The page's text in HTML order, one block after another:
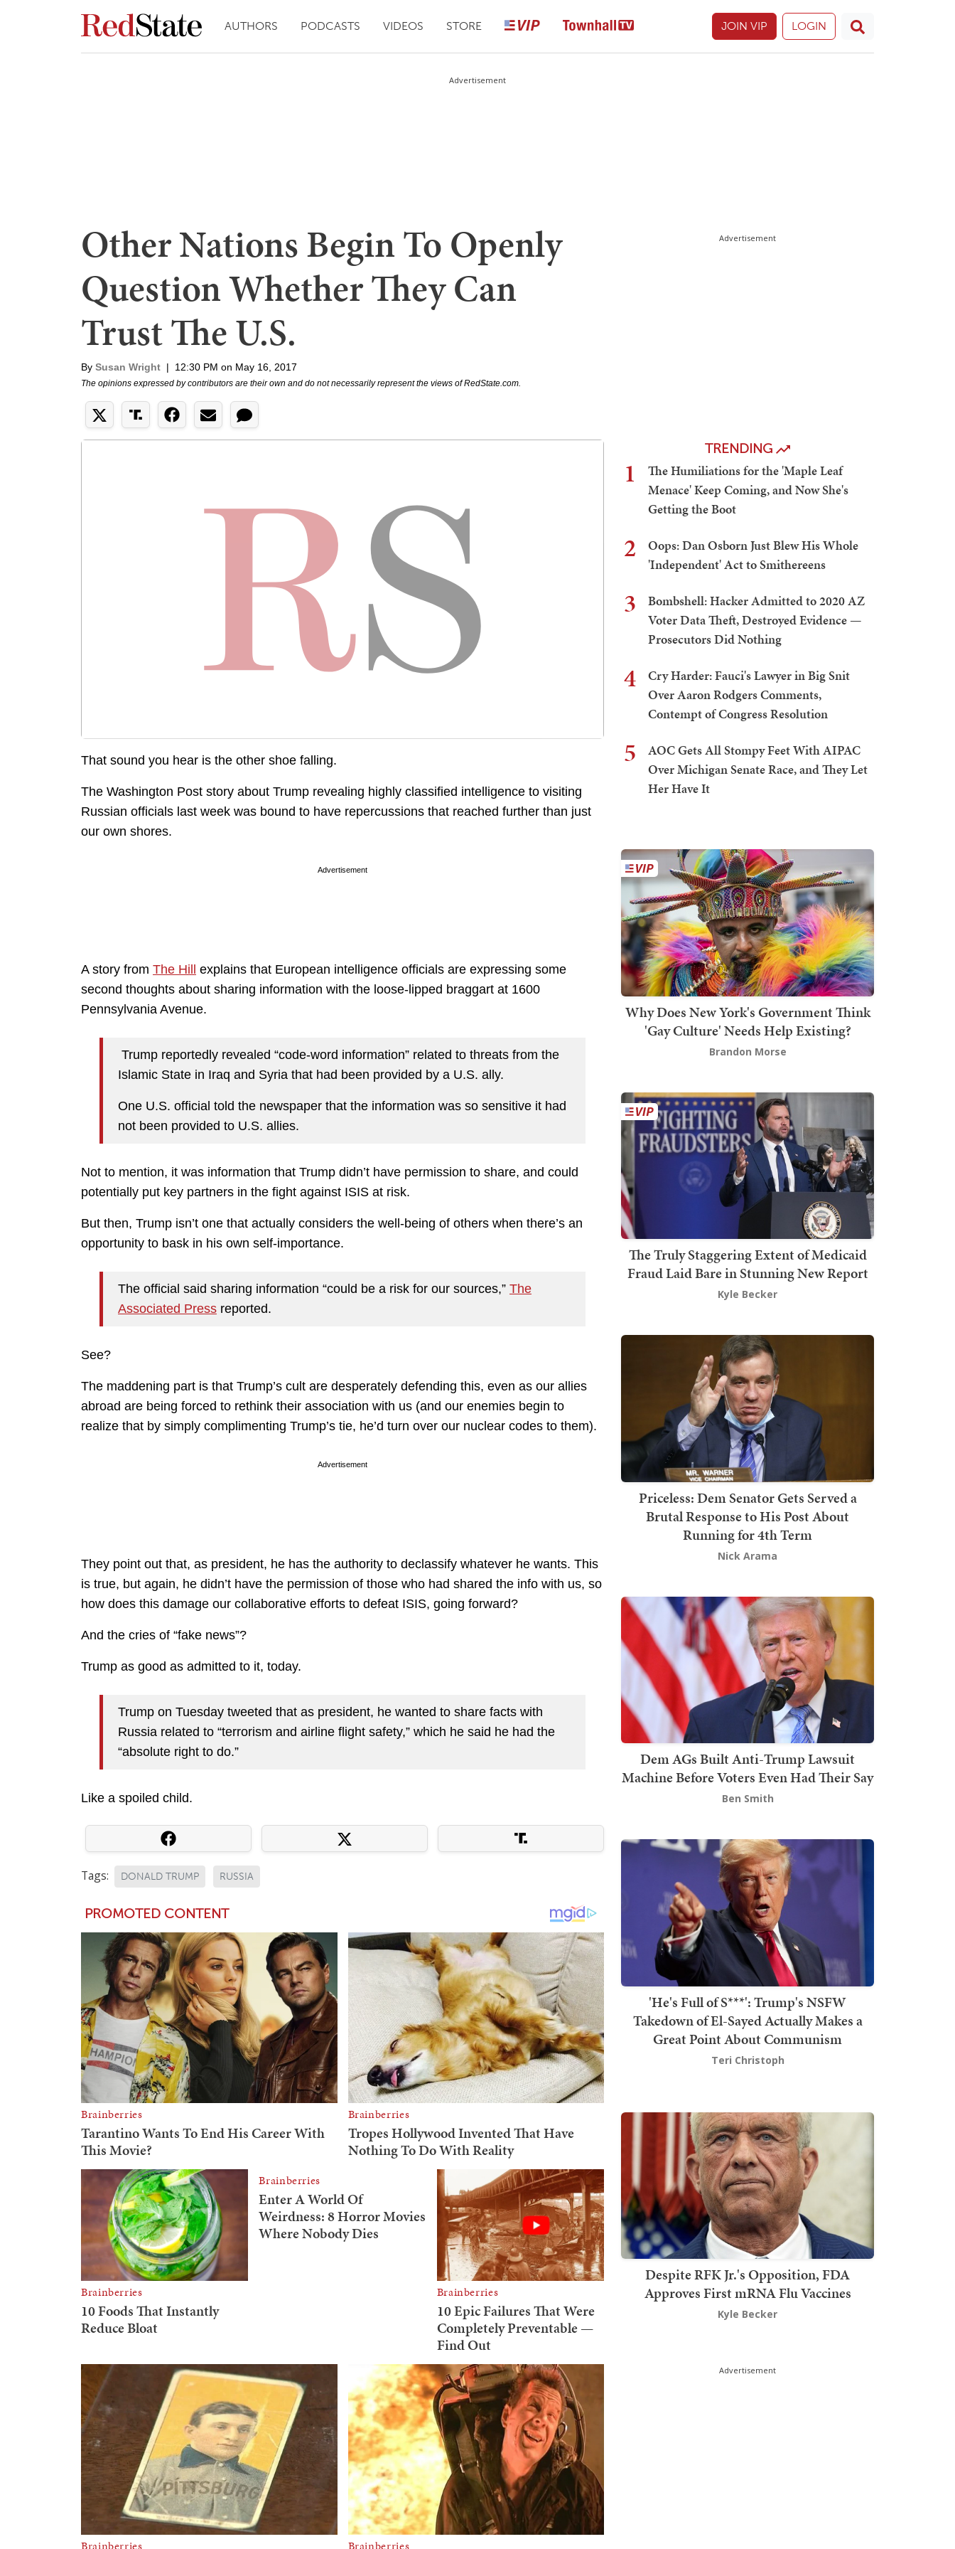
AUTHORS PODCASTS VIDEOS STORE JOIN VIP LOGIN
Advertisement
Other Nations Begin To Openly
Question Whether They Can
Trust The U.S.
By Susan Wright | 12:30 PM on May 16, 2017
The opinions expressed by contributors are their own and do not necessarily represent the views of RedState.com.
That sound you hear is the other shoe falling.
The Washington Post story about Trump revealing highly classified intelligence to visiting
Russian officials last week was bound to have repercussions that reached further than just
our own shores.
Advertisement
A story from The Hill explains that European intelligence officials are expressing some
second thoughts about sharing information with the loose-lipped braggart at 1600
Pennsylvania Avenue.
Trump reportedly revealed “code-word information” related to threats from the
Islamic State in Iraq and Syria that had been provided by a U.S. ally.
One U.S. official told the newspaper that the information was so sensitive it had
not been provided to U.S. allies.
Not to mention, it was information that Trump didn’t have permission to share, and could
potentially put key partners in the fight against ISIS at risk.
But then, Trump isn’t one that actually considers the well-being of others when there’s an
opportunity to bask in his own self-importance.
The official said sharing information “could be a risk for our sources,” The
Associated Press reported.
See?
The maddening part is that Trump’s cult are desperately defending this, even as our allies
abroad are being forced to rethink their association with us (and our enemies begin to
realize that by simply complimenting Trump’s tie, he’d turn over our nuclear codes to them).
Advertisement
They point out that, as president, he has the authority to declassify whatever he wants. This
is true, but again, he didn’t have the permission of those who had shared the info with us, so
how does this damage our collaborative efforts to defeat ISIS, going forward?
And the cries of “fake news”?
Trump as good as admitted to it, today.
Trump on Tuesday tweeted that as president, he wanted to share facts with
Russia related to “terrorism and airline flight safety,” which he said he had the
“absolute right to do.”
Like a spoiled child.
Tags: DONALD TRUMP RUSSIA
Advertisement
TRENDING
1
The Humiliations for the 'Maple Leaf
Menace' Keep Coming, and Now She's
Getting the Boot
2
Oops: Dan Osborn Just Blew His Whole
'Independent' Act to Smithereens
3
Bombshell: Hacker Admitted to 2020 AZ
Voter Data Theft, Destroyed Evidence —
Prosecutors Did Nothing
4
Cry Harder: Fauci's Lawyer in Big Snit
Over Aaron Rodgers Comments,
Contempt of Congress Resolution
5
AOC Gets All Stompy Feet With AIPAC
Over Michigan Senate Race, and They Let
Her Have It
Why Does New York's Government Think
'Gay Culture' Needs Help Existing?
Brandon Morse
The Truly Staggering Extent of Medicaid
Fraud Laid Bare in Stunning New Report
Kyle Becker
Priceless: Dem Senator Gets Served a
Brutal Response to His Post About
Running for 4th Term
Nick Arama
Dem AGs Built Anti-Trump Lawsuit
Machine Before Voters Even Had Their Say
Ben Smith
'He's Full of S***': Trump's NSFW
Takedown of El-Sayed Actually Makes a
Great Point About Communism
Teri Christoph
Despite RFK Jr.'s Opposition, FDA
Approves First mRNA Flu Vaccines
Kyle Becker
Advertisement